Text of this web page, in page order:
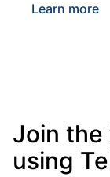
Learn more
Join the
using